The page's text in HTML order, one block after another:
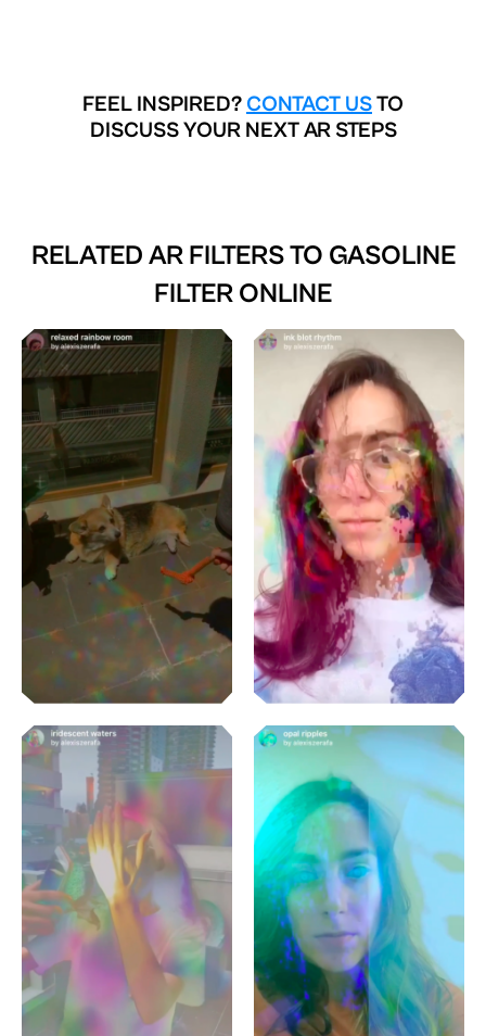
FEEL INSPIRED? CONTACT USTO
DISCUSS YOUR NEXT AR STEPS
RELATED AR FILTERS TO GASOLINE
FILTER ONLINE